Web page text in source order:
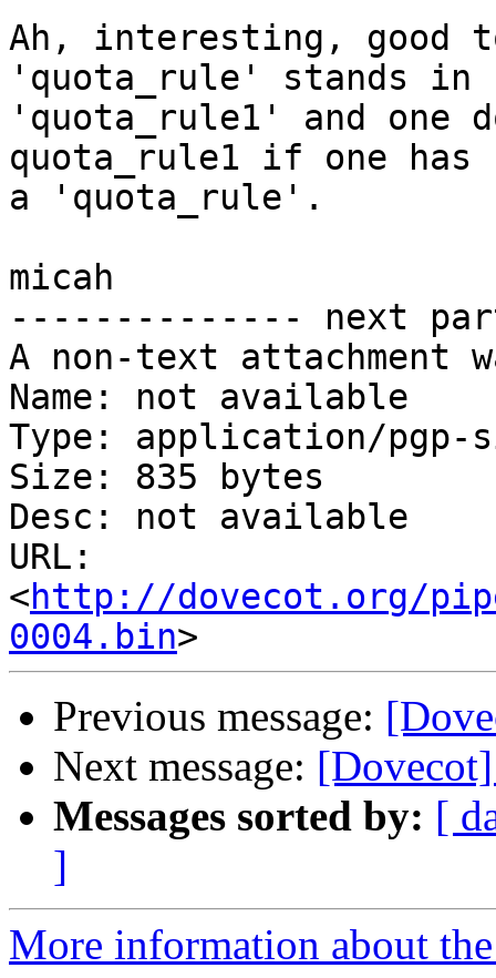
Ah, interesting, good
'quota_rule' stands in
'quota_rule1' and one
quota_rule1 if one has
a 'quota_rule'.
micah
-------------- next
A non-text attachment
Name: not available
Type: application/pgp-
Size: 835 bytes
Desc: not available
URL:
<http://dovecot.org/
0004.bin
Previous message:
Next message:
Messages sorted by: [
]
More information about